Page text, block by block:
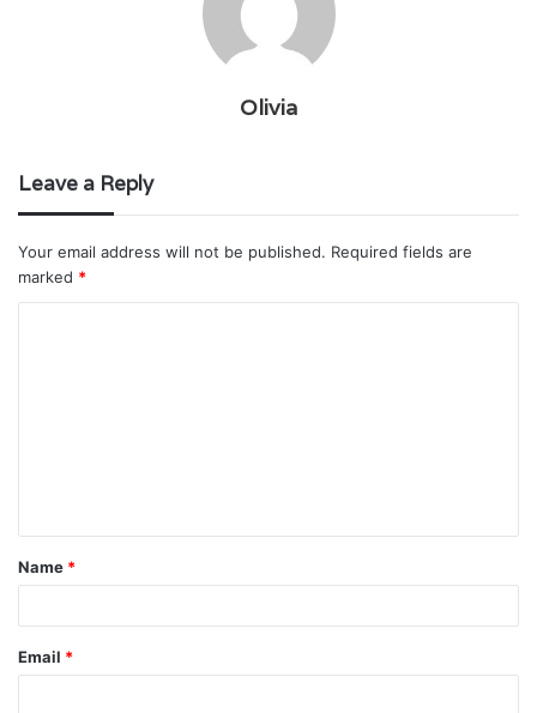
Olivia
Leave a Reply
Your email address will not be published. Required fields are
marked *
t
*
Name *
Email *